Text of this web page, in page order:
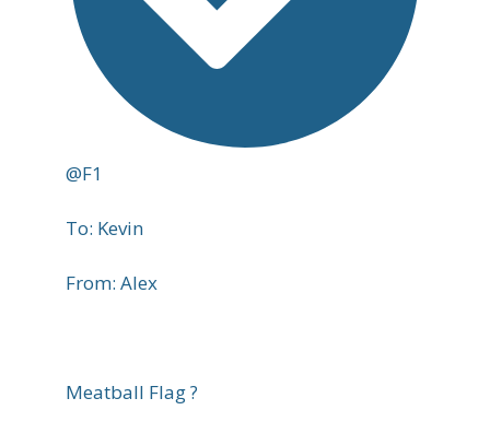
@F1
To: Kevin
From: Alex
Meatball Flag ?